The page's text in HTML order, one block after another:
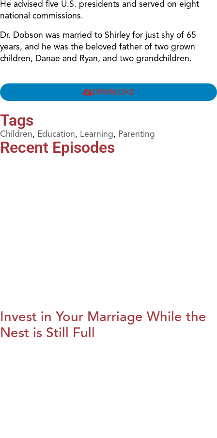
He advised five U.S. presidents and served on eight
national commissions.
Dr. Dobson was married to Shirley for just shy of 65
years, and he was the beloved father of two grown
children, Danae and Ryan, and two grandchildren.
DOWNLOAD
Tags
Children, Education, Learning, Parenting
Recent Episodes
Invest in Your Marriage While the
Nest is Still Full